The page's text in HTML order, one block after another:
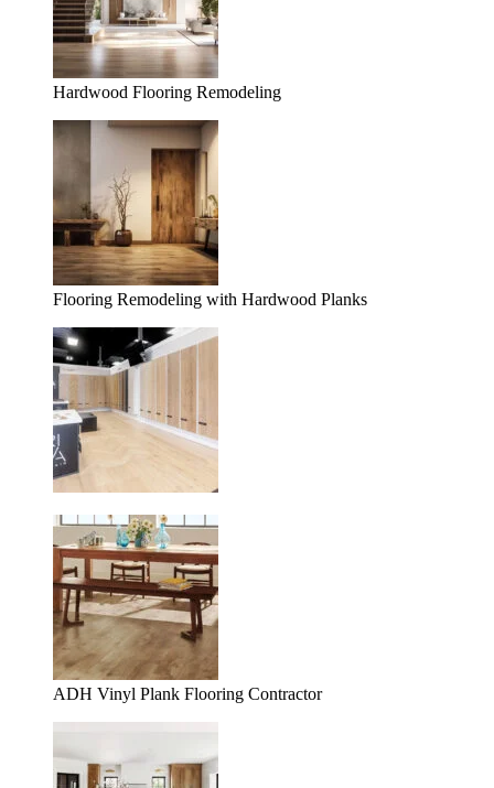
Hardwood Flooring Remodeling
Flooring Remodeling with Hardwood Planks
ADH Vinyl Plank Flooring Contractor